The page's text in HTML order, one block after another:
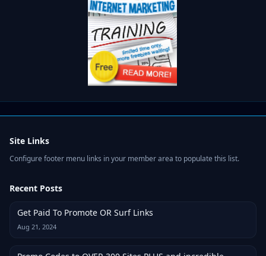
Site Links
Configure footer menu links in your member area to populate this list.
Recent Posts
Get Paid To Promote OR Surf Links
Aug 21, 2024